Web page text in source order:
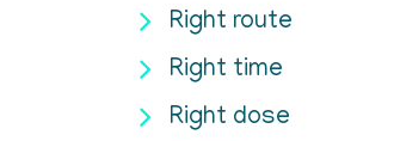
Right route
Right time
Right dose